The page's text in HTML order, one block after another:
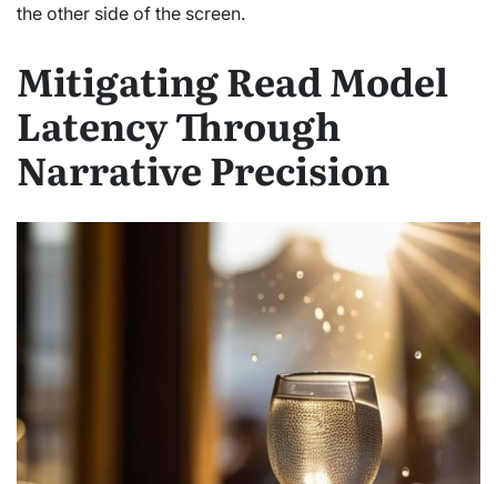
the other side of the screen.
Mitigating Read Model
Latency Through
Narrative Precision